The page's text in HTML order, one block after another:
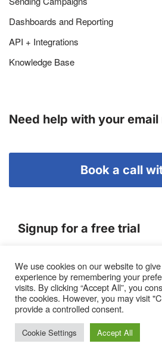
Dashboards and Reporting
API + Integrations
Knowledge Base
Need help with your
Book a call
Signup for a free trial
Terms of Service|Privacy Policy|
We use cookies on our website to
experience by remembering your
visits. By clicking “Accept All”, you
the cookies. However, you may visit
provide a controlled consent.
Cookie Settings Accept All